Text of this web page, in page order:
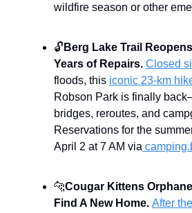
wildfire season or other
🔓 Berg Lake Trail
Years of Repairs. Closed
floods, this iconic 23-km
Robson Park is finally
bridges, reroutes, and
Reservations for the
April 2 at 7 AM via
🐆Cougar Kittens
Find A New Home. After